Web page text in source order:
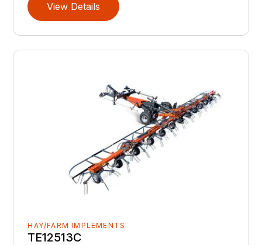
View Details
HAY/FARM IMPLEMENTS
TE12513C